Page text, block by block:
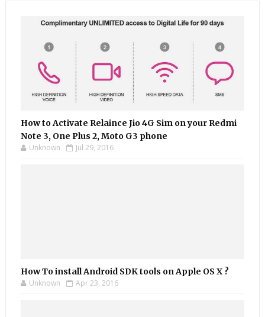
How to Activate Relaince Jio 4G Sim on your Redmi
Note 3, One Plus 2, Moto G3 phone
Unknown Jul 29, 2016
How To install Android SDK tools on Apple OS X ?
Unknown Apr 23, 2016